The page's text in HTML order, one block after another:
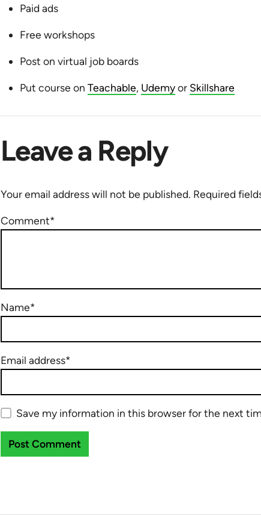
Paid ads
Free workshops
Post on virtual job boards
Put course on Teachable, Udemyor Skillshare
Leave a Reply
Your email address will not be published. Required
Comment*
Name*
Email address*
Save my information in this browser for the next